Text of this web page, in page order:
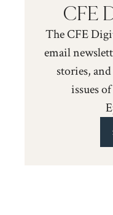
CFE
The CFE
email
stories,
issues